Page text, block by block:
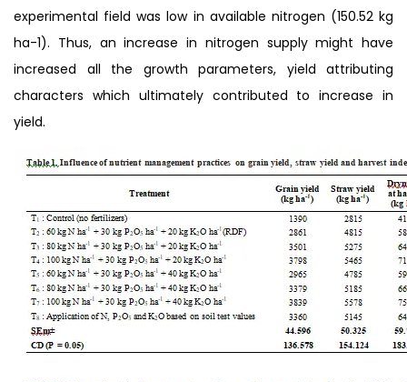
experimental field was low in available nitrogen (150.52 kg
ha-1). Thus, an increase in nitrogen supply might have
increased all the growth parameters, yield attributing
characters which ultimately contributed to increase in
yield.